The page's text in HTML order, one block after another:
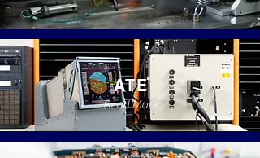
ATE
Read More